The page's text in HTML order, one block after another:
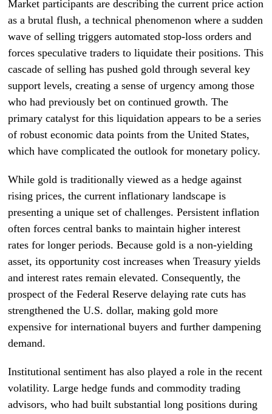
Market participants are describing the current price action
as a brutal flush, a technical phenomenon where a sudden
wave of selling triggers automated stop-loss orders and
forces speculative traders to liquidate their positions. This
cascade of selling has pushed gold through several key
support levels, creating a sense of urgency among those
who had previously bet on continued growth. The
primary catalyst for this liquidation appears to be a series
of robust economic data points from the United States,
which have complicated the outlook for monetary policy.
While gold is traditionally viewed as a hedge against
rising prices, the current inflationary landscape is
presenting a unique set of challenges. Persistent inflation
often forces central banks to maintain higher interest
rates for longer periods. Because gold is a non-yielding
asset, its opportunity cost increases when Treasury yields
and interest rates remain elevated. Consequently, the
prospect of the Federal Reserve delaying rate cuts has
strengthened the U.S. dollar, making gold more
expensive for international buyers and further dampening
demand.
Institutional sentiment has also played a role in the recent
volatility. Large hedge funds and commodity trading
advisors, who had built substantial long positions during